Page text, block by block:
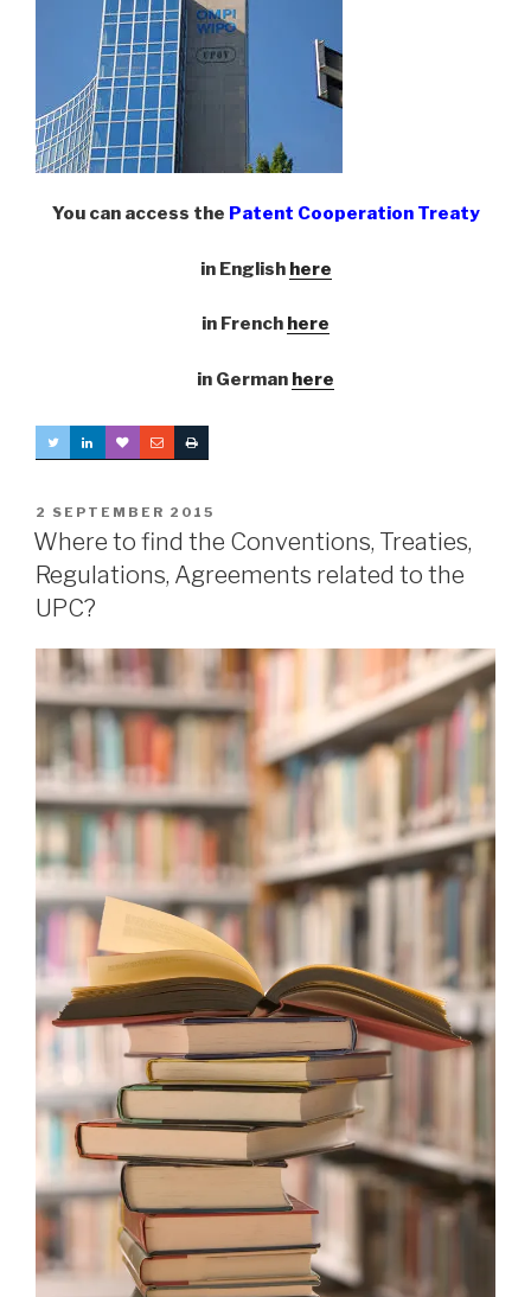
You can access the Patent Cooperation Treaty
in English here
in French here
in German here
POSTED
ON
2 SEPTEMBER 2015
Where to find the Conventions, Treaties,
Regulations, Agreements related to the
UPC?